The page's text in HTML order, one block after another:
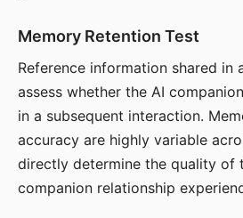
Memory Retention Test
Reference information shared in
assess whether the AI
in a subsequent interaction.
accuracy are highly variable
directly determine the quality of
companion relationship